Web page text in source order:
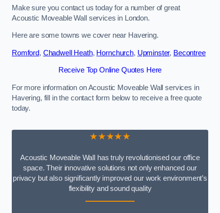
Make sure you contact us today for a number of great
Acoustic Moveable Wall services in London.
Here are some towns we cover near Havering.
Romford, Chadwell Heath, Hornchurch, Upminster, Becontree
Receive Top Online Quotes Here
For more information on Acoustic Moveable Wall services in
Havering, fill in the contact form below to receive a free quote
today.
★★★★★
Acoustic Moveable Wall has truly revolutionised our office
space. Their innovative solutions not only enhanced our
privacy but also significantly improved our work environment’s
flexibility and sound quality